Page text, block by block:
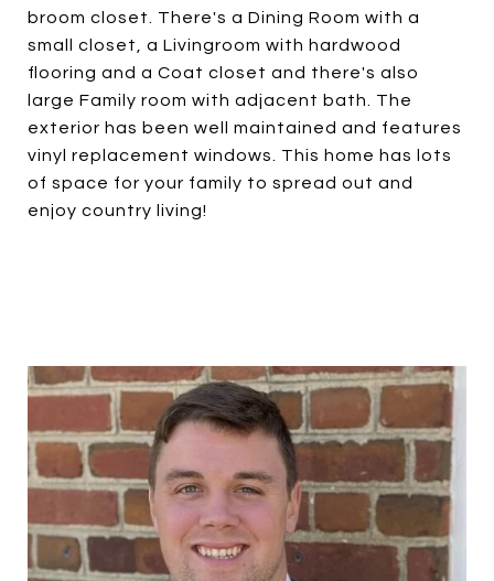
broom closet. There's a Dining Room with a
small closet, a Livingroom with hardwood
flooring and a Coat closet and there's also
large Family room with adjacent bath. The
exterior has been well maintained and features
vinyl replacement windows. This home has lots
of space for your family to spread out and
enjoy country living!